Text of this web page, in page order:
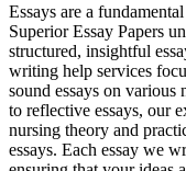
Essays are a
Superior Essay Papers
structured, insightful
writing help services
sound essays on various
to reflective essays, our
nursing theory and
essays. Each essay we